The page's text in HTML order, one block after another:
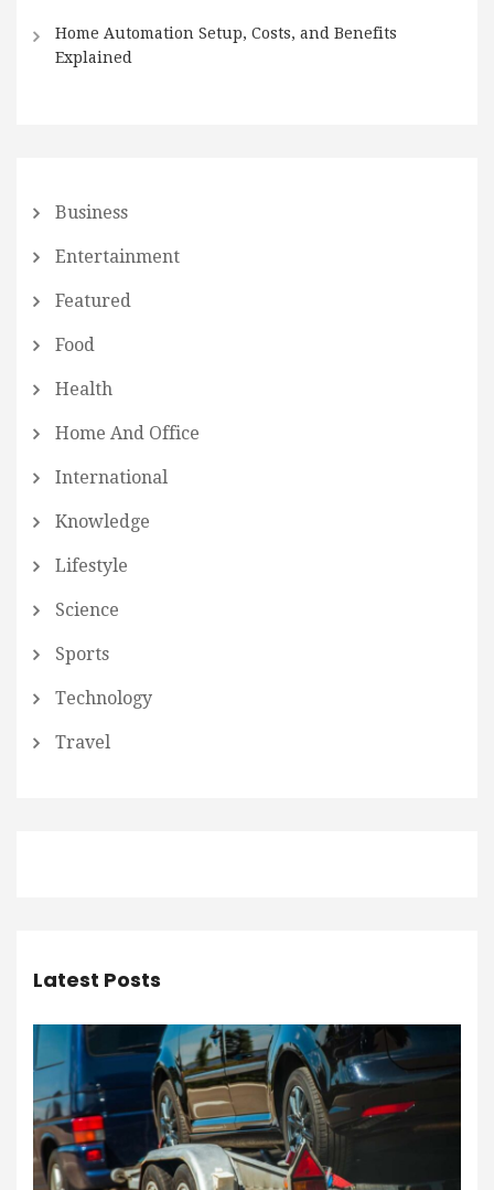
Home Automation Setup, Costs, and Benefits
Explained
Business
Entertainment
Featured
Food
Health
Home And Office
International
Knowledge
Lifestyle
Science
Sports
Technology
Travel
Latest Posts